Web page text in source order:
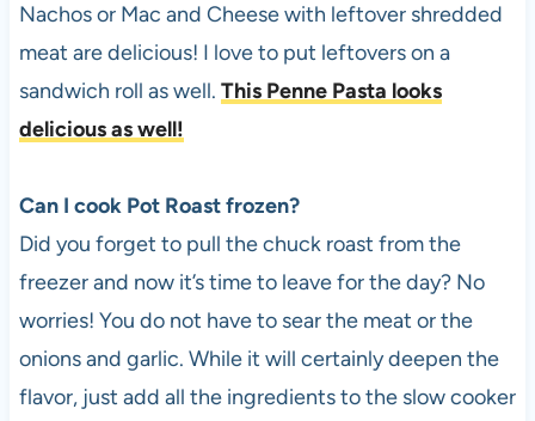
Nachos or Mac and Cheese with leftover shredded
meat are delicious! I love to put leftovers on a
sandwich roll as well. This Penne Pasta looks
delicious as well!
Can I cook Pot Roast frozen?
Did you forget to pull the chuck roast from the
freezer and now it’s time to leave for the day? No
worries! You do not have to sear the meat or the
onions and garlic. While it will certainly deepen the
flavor, just add all the ingredients to the slow cooker